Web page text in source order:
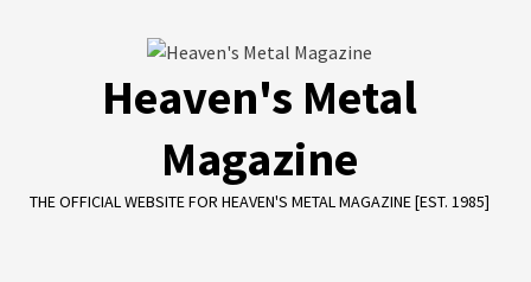
Heaven's Metal
Magazine
THE OFFICIAL WEBSITE FOR HEAVEN'S METAL MAGAZINE [EST. 1985]